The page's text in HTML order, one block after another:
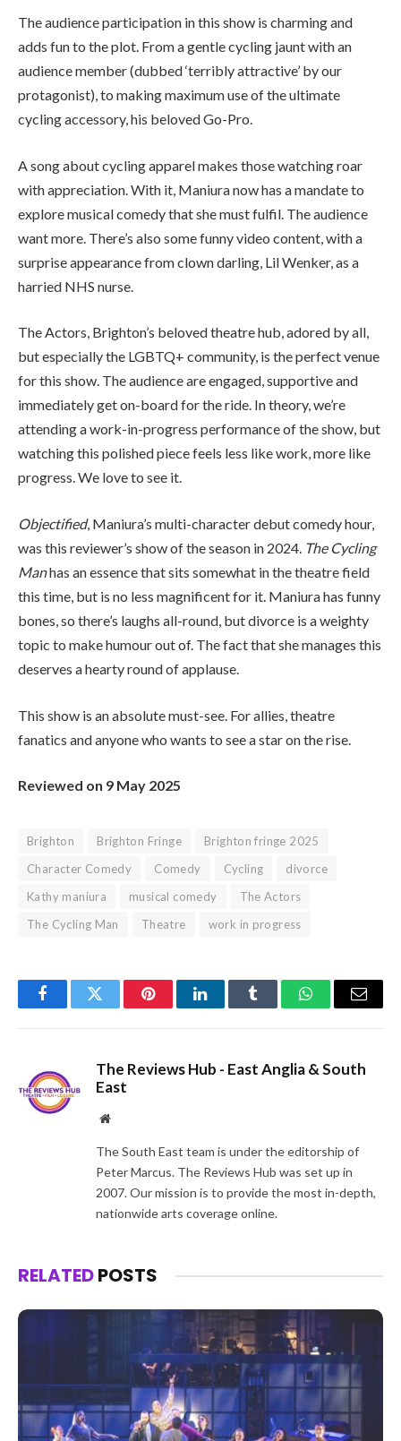
The audience participation in this show is charming and
adds fun to the plot. From a gentle cycling jaunt with an
audience member (dubbed ‘terribly attractive’ by our
protagonist), to making maximum use of the ultimate
cycling accessory, his beloved Go-Pro.
A song about cycling apparel makes those watching roar
with appreciation. With it, Maniura now has a mandate to
explore musical comedy that she must fulfil. The audience
want more. There’s also some funny video content, with a
surprise appearance from clown darling, Lil Wenker, as a
harried NHS nurse.
The Actors, Brighton’s beloved theatre hub, adored by all,
but especially the LGBTQ+ community, is the perfect venue
for this show. The audience are engaged, supportive and
immediately get on-board for the ride. In theory, we’re
attending a work-in-progress performance of the show, but
watching this polished piece feels less like work, more like
progress. We love to see it.
Objectified, Maniura’s multi-character debut comedy hour,
was this reviewer’s show of the season in 2024. The Cycling
Manhas an essence that sits somewhat in the theatre field
this time, but is no less magnificent for it. Maniura has funny
bones, so there’s laughs all-round, but divorce is a weighty
topic to make humour out of. The fact that she manages this
deserves a hearty round of applause.
This show is an absolute must-see. For allies, theatre
fanatics and anyone who wants to see a star on the rise.
Reviewed on 9 May 2025
Brighton Brighton Fringe
Brighton fringe 2025
Character Comedy
Comedy Cycling
divorce
Kathy maniura
musical comedy
The Actors
The Cycling Man
Theatre work in progress
FacebookTwitter PinterestLinkedInTumblr WhatsAppEmail
The Reviews Hub - East Anglia & South
East
Website
The South East team is under the editorship of
Peter Marcus. The Reviews Hub was set up in
2007. Our mission is to provide the most in-depth,
nationwide arts coverage online.
RELATEDPOSTS